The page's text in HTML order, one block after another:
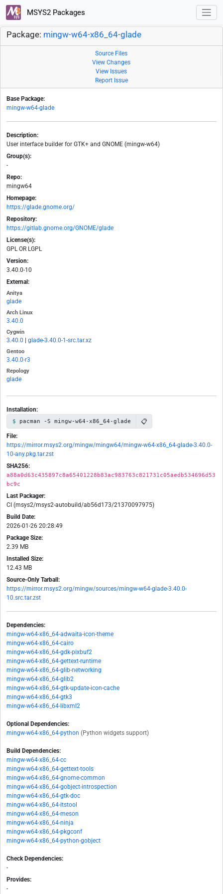
MSYS2 Packages
Package: mingw-w64-x86_64-glade
Source Files
View Changes
View Issues
Report Issue
Base Package:
mingw-w64-glade
Description:
User interface builder for GTK+ and GNOME (mingw-w64)
Group(s):
-
Repo:
mingw64
Homepage:
https://glade.gnome.org/
Repository:
https://gitlab.gnome.org/GNOME/glade
License(s):
GPL OR LGPL
Version:
3.40.0-10
External:
Anitya
glade
Arch Linux
3.40.0
Cygwin
3.40.0 glade-3.40.0-1-src.tar.xz
Gentoo
3.40.0-r3
Repology
glade
Installation:
pacman -S mingw-w64-x86_64-glade 📋
File:
https://mirror.msys2.org/mingw/mingw64/mingw-w64-x86_64-glade-3.40.0-
10-any.pkg.tar.zst
SHA256:
a88a0d63c435897c8a65401228b83ac983763c821731c05aedb534696d53
bc9c
Last Packager:
CI (msys2/msys2-autobuild/ab56d173/21370097975)
Build Date:
2026-01-26 20:28:49
Package Size:
2.39 MB
Installed Size:
12.43 MB
Source-Only Tarball:
https://mirror.msys2.org/mingw/sources/mingw-w64-glade-3.40.0-
10.src.tar.zst
Dependencies:
mingw-w64-x86_64-adwaita-icon-theme
mingw-w64-x86_64-cairo
mingw-w64-x86_64-gdk-pixbuf2
mingw-w64-x86_64-gettext-runtime
mingw-w64-x86_64-glib-networking
mingw-w64-x86_64-glib2
mingw-w64-x86_64-gtk-update-icon-cache
mingw-w64-x86_64-gtk3
mingw-w64-x86_64-libxml2
Optional Dependencies:
mingw-w64-x86_64-python (Python widgets support)
Build Dependencies:
mingw-w64-x86_64-cc
mingw-w64-x86_64-gettext-tools
mingw-w64-x86_64-gnome-common
mingw-w64-x86_64-gobject-introspection
mingw-w64-x86_64-gtk-doc
mingw-w64-x86_64-itstool
mingw-w64-x86_64-meson
mingw-w64-x86_64-ninja
mingw-w64-x86_64-pkgconf
mingw-w64-x86_64-python-gobject
Check Dependencies:
-
Provides:
-